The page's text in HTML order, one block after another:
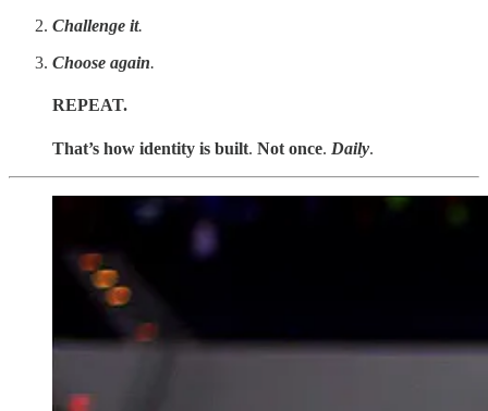
Challenge it.
Choose again.
REPEAT.
That’s how identity is built. Not once. Daily.